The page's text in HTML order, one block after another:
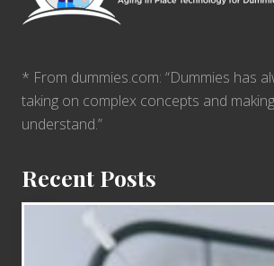
* From dummies.com: “Dummies has
taking on complex concepts and
understand.”
Recent Posts